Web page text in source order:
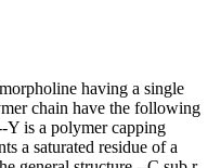
having a single
chain have the following
is a polymer capping
a saturated residue of a